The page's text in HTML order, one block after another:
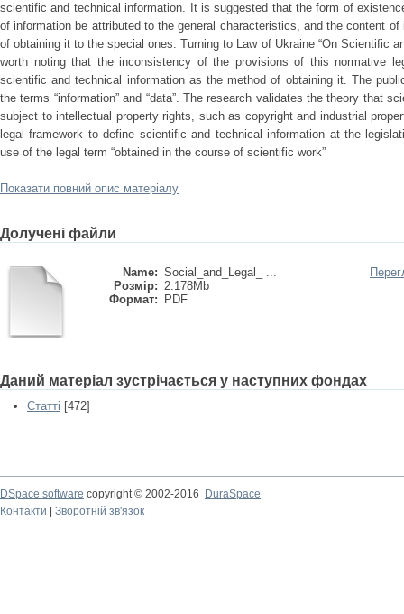
scientific and technical information. It is suggested that the form of
of information be attributed to the general characteristics, and the content
of obtaining it to the special ones. Turning to Law of Ukraine “On Scientific
worth noting that the inconsistency of the provisions of this normative
scientific and technical information as the method of obtaining it. The
the terms “information” and “data”. The research validates the theory that
subject to intellectual property rights, such as copyright and industrial
legal framework to define scientific and technical information at the
use of the legal term “obtained in the course of scientific work”
Показати повний опис матеріалу
Долучені файли
Name: Social_and_Legal_ ...
Розмір: 2.178Mb
Формат:
PDF
Даний матеріал зустрічається у наступних фондах
Статті [472]
DSpace software copyright © 2002-2016
DuraSpace
Контакти
Зворотній зв'язок